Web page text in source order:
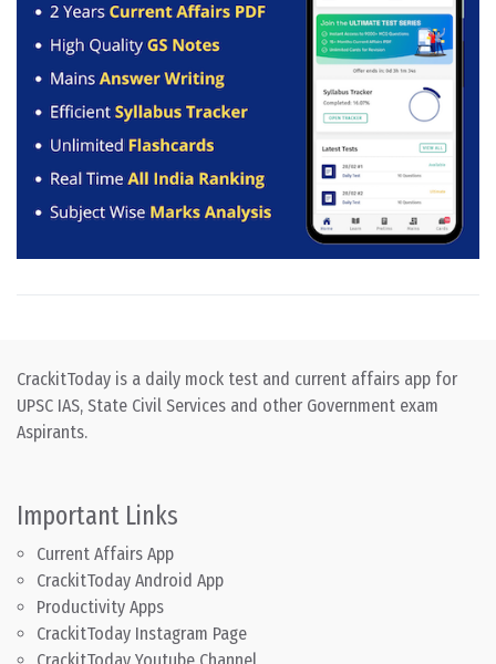
CrackitToday is a daily mock test and current affairs app for
UPSC IAS, State Civil Services and other Government exam
Aspirants.
Important Links
Current Affairs App
CrackitToday Android App
Productivity Apps
CrackitToday Instagram Page
CrackitToday Youtube Channel